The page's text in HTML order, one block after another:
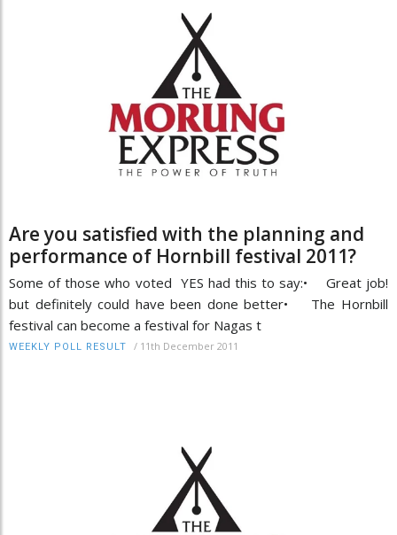
Are you satisfied with the planning and
performance of Hornbill festival 2011?
Some of those who voted YES had this to say:• Great job!
but definitely could have been done better• The Hornbill
festival can become a festival for Nagas t
WEEKLY POLL RESULT / 11th December 2011